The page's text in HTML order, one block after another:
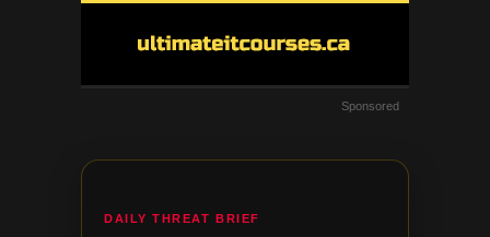
Sponsored
DAILY THREAT BRIEF